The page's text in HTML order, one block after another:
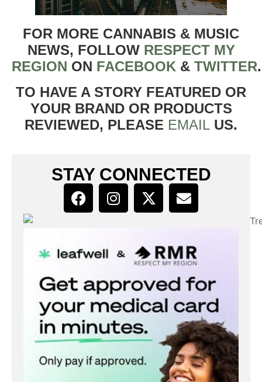
FOR MORE CANNABIS & MUSIC
NEWS, FOLLOW RESPECT MY
REGION ON FACEBOOK & TWITTER
TO HAVE A STORY FEATURED OR
YOUR BRAND OR PRODUCTS
REVIEWED, PLEASE EMAIL US.
STAY CONNECTED